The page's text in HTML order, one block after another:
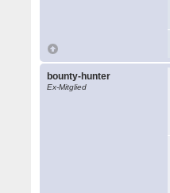
bounty-hunter
Ex-Mitglied